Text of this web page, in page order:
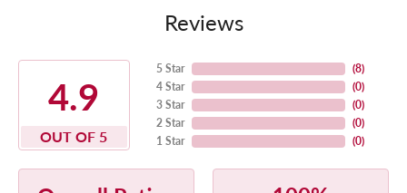
Reviews
4.9
OUT OF 5
5 Star
4 Star
3 Star
2 Star
1 Star
(8)
(0)
(0)
(0)
(0)